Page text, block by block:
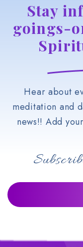
Stay
goings-
Hear about
meditation and
news!! Add